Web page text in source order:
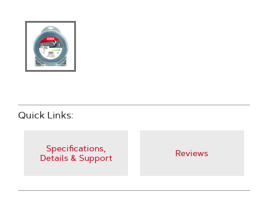
Quick Links:
Specifications,
Details & Support
Reviews